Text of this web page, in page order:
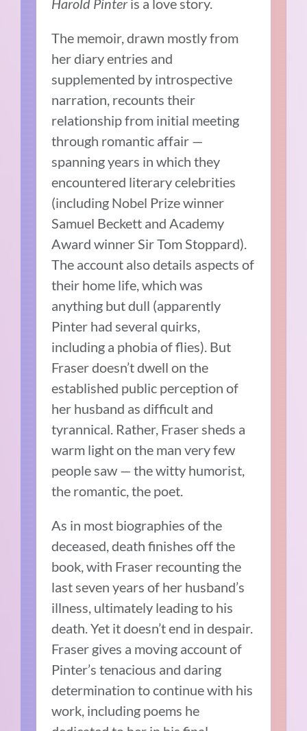
Harold Pinter is a love story.
The memoir, drawn mostly from
her diary entries and
supplemented by introspective
narration, recounts their
relationship from initial meeting
through romantic affair —
spanning years in which they
encountered literary celebrities
(including Nobel Prize winner
Samuel Beckett and Academy
Award winner Sir Tom Stoppard).
The account also details aspects of
their home life, which was
anything but dull (apparently
Pinter had several quirks,
including a phobia of flies). But
Fraser doesn’t dwell on the
established public perception of
her husband as difficult and
tyrannical. Rather, Fraser sheds a
warm light on the man very few
people saw — the witty humorist,
the romantic, the poet.
As in most biographies of the
deceased, death finishes off the
book, with Fraser recounting the
last seven years of her husband’s
illness, ultimately leading to his
death. Yet it doesn’t end in despair.
Fraser gives a moving account of
Pinter’s tenacious and daring
determination to continue with his
work, including poems he